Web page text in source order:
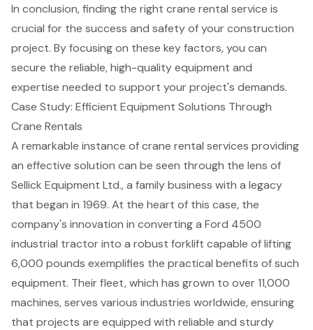
In conclusion, finding the right crane rental service is
crucial for the success and safety of your construction
project. By focusing on these key factors, you can
secure the reliable, high-quality equipment and
expertise needed to support your project's demands.
Case Study: Efficient Equipment Solutions Through
Crane Rentals
A remarkable instance of crane rental services providing
an effective solution can be seen through the lens of
Sellick Equipment Ltd., a family business with a legacy
that began in 1969. At the heart of this case, the
company's innovation in converting a Ford 4500
industrial tractor into a robust forklift capable of lifting
6,000 pounds exemplifies the practical benefits of such
equipment. Their fleet, which has grown to over 11,000
machines, serves various industries worldwide, ensuring
that projects are equipped with reliable and sturdy